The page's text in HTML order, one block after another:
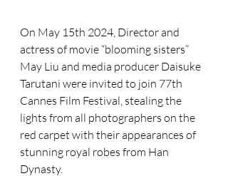
On May 15th 2024, Director and
actress of movie “blooming sisters”
May Liu and media producer Daisuke
Tarutani were invited to join 77th
Cannes Film Festival, stealing the
lights from all photographers on the
red carpet with their appearances of
stunning royal robes from Han
Dynasty.